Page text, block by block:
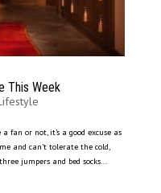
This Week
fan or not, it’s a good excuse as
and can’t tolerate the cold,
jumpers and bed socks...